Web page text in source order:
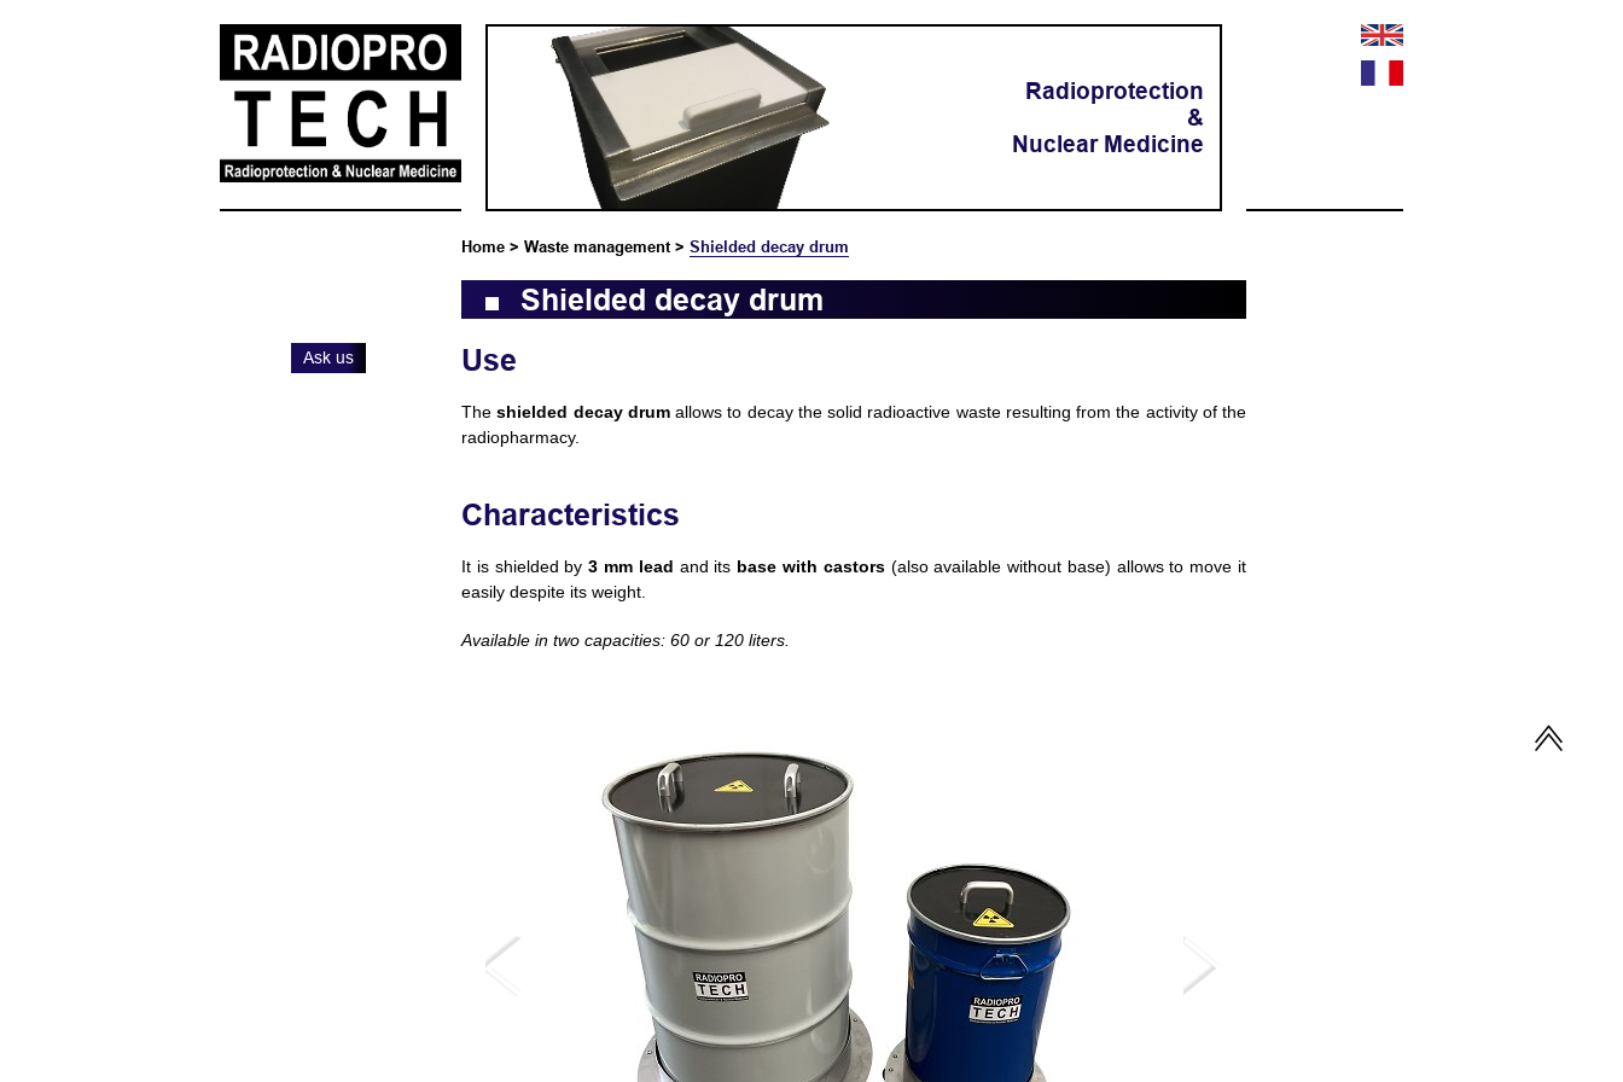
Radioprotection
&
Nuclear Medicine
Home > Waste management > Shielded decay drum
Shielded decay drum
Use
Theshielded decay drumallows to decay the solid radioactive waste resulting from the activity of the
radiopharmacy.
Characteristics
It is shielded by3 mm lead and its base with castors(also available without base) allows to move it
easily despite its weight.
Available in two capacities: 60 or 120 liters.
Ask us